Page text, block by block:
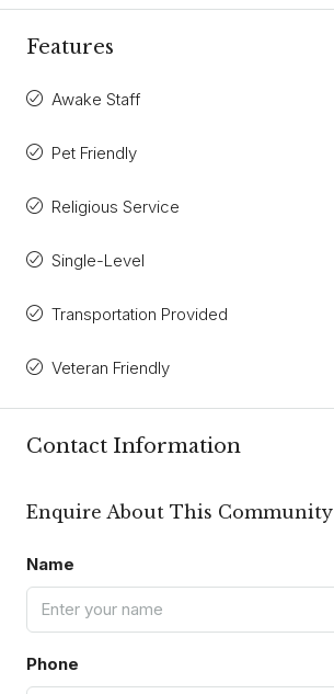
Features
Awake Staff
Pet Friendly
Religious Service
Single-Level
Transportation Provided
Veteran Friendly
Contact Information
Enquire About This Community
Name
Phone